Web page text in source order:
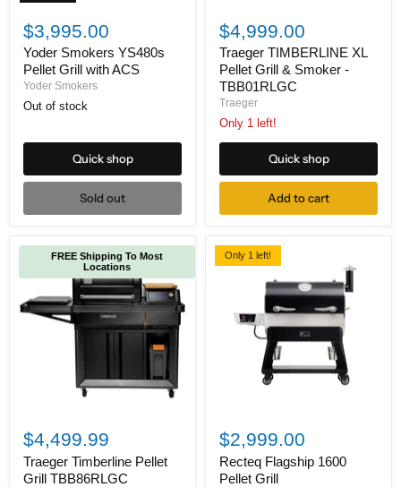
Smokers
YS480s
Pellet
Grill
with
$3,995.00
Yoder Smokers YS480s
Pellet Grill with ACS
Yoder Smokers
Out of stock
Quick shop
Sold out
TIMBERLINE
XL
Pellet
Grill
&
Smoker
TBB01RLGC
$4,999.00
Traeger TIMBERLINE XL
Pellet Grill & Smoker -
TBB01RLGC
Traeger
Only 1 left!
Quick shop
Add to cart
FREE Shipping To Most
Locations
Timberline
Pellet
Grill
TBB86RLGC
$4,499.99
Traeger Timberline Pellet
Grill TBB86RLGC
Only 1 left!
Flagship
1600
Pellet
Grill
$2,999.00
Recteq Flagship 1600
Pellet Grill